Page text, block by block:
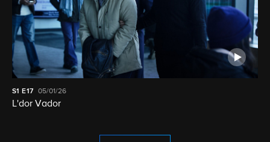
S1 E17 05/01/26
L'dor Vador